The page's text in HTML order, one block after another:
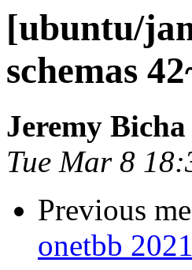
[ubuntu/
schemas
Jeremy Bicha
Tue Mar 8
Previous
onetbb